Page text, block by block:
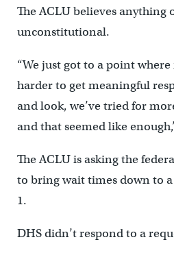
The ACLU believes anything
unconstitutional.
“We just got to a point
harder to get meaningful
and look, we’ve tried for
and that seemed like
The ACLU is asking the
to bring wait times down to
1.
DHS didn’t respond to a